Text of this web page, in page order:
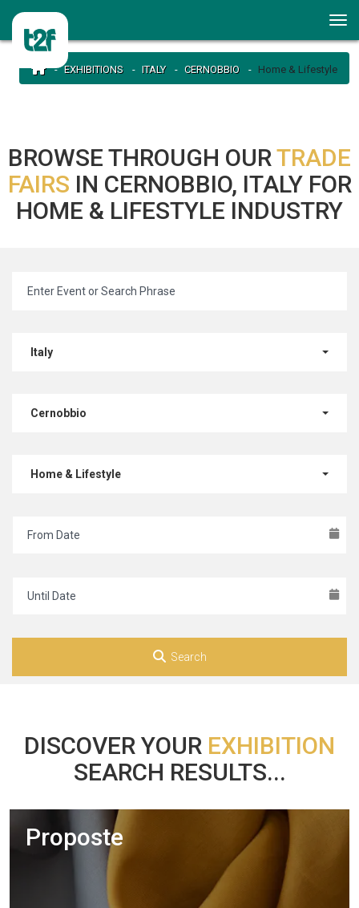
EXHIBITIONS ITALY CERNOBBIO Home & Lifestyle
BROWSE THROUGH OURTRADE
FAIRS IN CERNOBBIO, ITALY FOR
HOME & LIFESTYLE INDUSTRY
Italy
Cernobbio
Home & Lifestyle
Search
DISCOVER YOUR EXHIBITION
SEARCH RESULTS...
Proposte